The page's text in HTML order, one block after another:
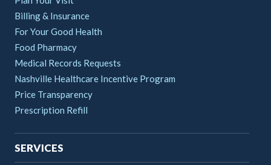
Billing & Insurance
For Your Good Health
Food Pharmacy
Medical Records Requests
Nashville Healthcare Incentive Program
Price Transparency
Prescription Refill
SERVICES